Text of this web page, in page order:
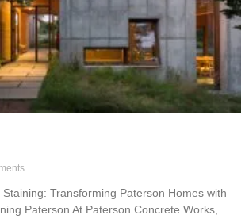
Transforming Paterson Homes with
Paterson At Paterson Concrete Works,